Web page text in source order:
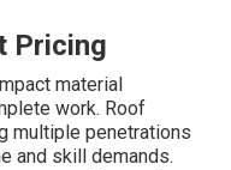
Pricing
material
work. Roof
multiple penetrations
and skill demands.